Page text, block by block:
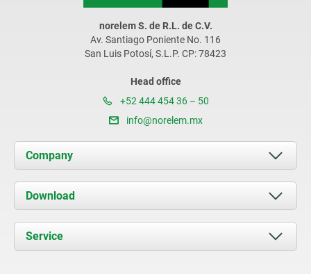
norelem S. de R.L. de C.V.
Av. Santiago Poniente No. 116
San Luis Potosí, S.L.P. CP: 78423
Head office
+52 444 454 36 – 50
info@norelem.mx
Company
About us
News
Contact
Download
Documents
Service